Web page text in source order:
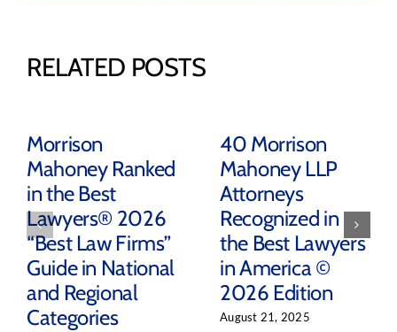
RELATED POSTS
Morrison
Mahoney Ranked
in the Best
Lawyers® 2026
“Best Law Firms”
Guide in National
and Regional
Categories
40 Morrison
Mahoney LLP
Attorneys
Recognized in
the Best Lawyers
in America ©
2026 Edition
August 21, 2025